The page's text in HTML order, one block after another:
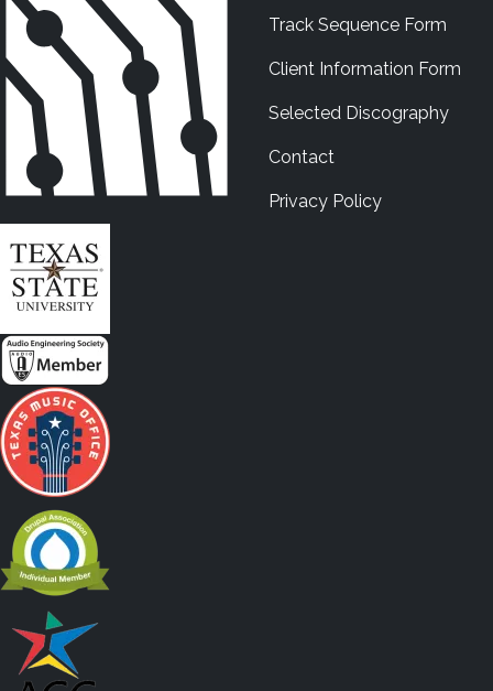
Track Sequence Form
Client Information Form
Selected Discography
Contact
Privacy Policy